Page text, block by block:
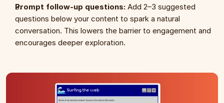
Prompt follow-up questions: Add 2–3 suggested
questions below your content to spark a natural
conversation. This lowers the barrier to engagement and
encourages deeper exploration.